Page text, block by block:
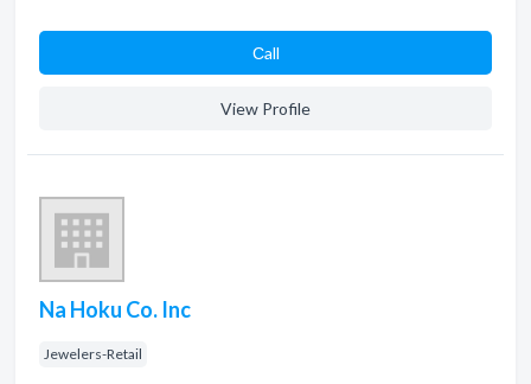
Сall
View Profile
Na Hoku Co. Inc
Jewelers-Retail